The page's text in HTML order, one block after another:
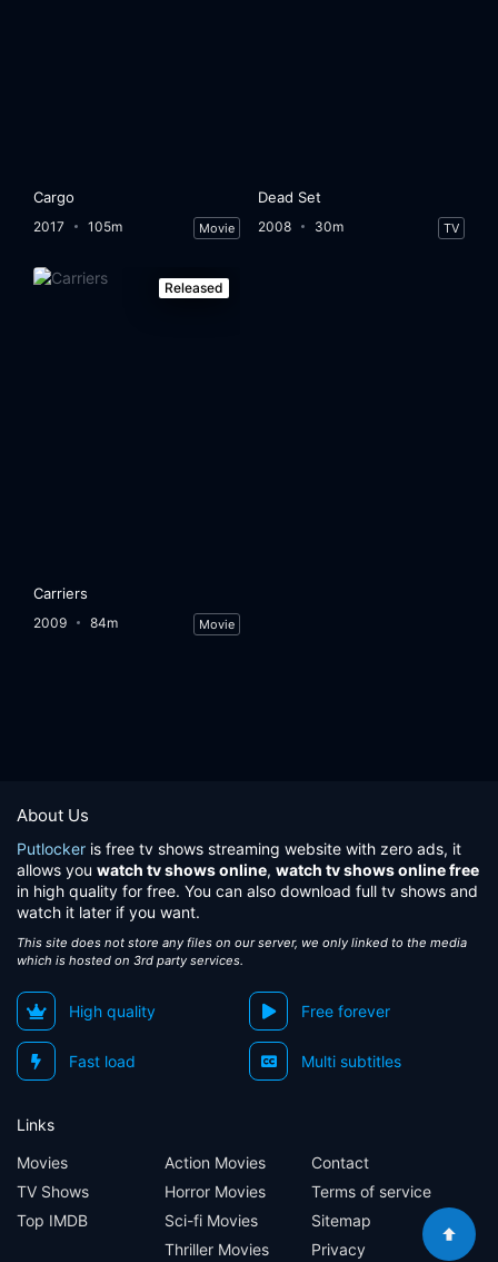
Cargo
2017 105m Movie
Dead Set
2008 30m TV
Released
Carriers
2009 84m Movie
About Us
Putlocker is free tv shows streaming website with zero ads, it
allows you watch tv shows online, watch tv shows online free
in high quality for free. You can also download full tv shows and
watch it later if you want.
This site does not store any files on our server, we only linked to the media
which is hosted on 3rd party services.
High quality Free forever
Fast load Multi subtitles
Links
Movies
TV Shows
Top IMDB
Action Movies
Horror Movies
Sci-fi Movies
Thriller Movies
Contact
Terms of service
Sitemap
Privacy